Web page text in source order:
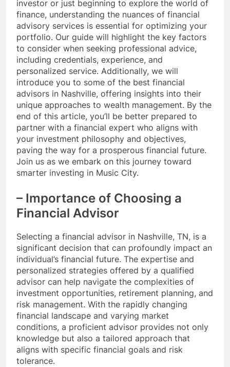
investor or just beginning to explore the world of
finance, understanding the nuances of financial
advisory services is essential for optimizing your
portfolio. Our guide will highlight the key factors
to consider when seeking professional advice,
including credentials, experience, and
personalized service. Additionally, we will
introduce you to some of the best financial
advisors in Nashville, offering insights into their
unique approaches to wealth management. By the
end of this article, you’ll be better prepared to
partner with a financial expert who aligns with
your investment philosophy and objectives,
paving the way for a prosperous financial future.
Join us as we embark on this journey toward
smarter investing in Music City.
– Importance of Choosing a
Financial Advisor
Selecting a financial advisor in Nashville, TN, is a
significant decision that can profoundly impact an
individual’s financial future. The expertise and
personalized strategies offered by a qualified
advisor can help navigate the complexities of
investment opportunities, retirement planning, and
risk management. With the rapidly changing
financial landscape and varying market
conditions, a proficient advisor provides not only
knowledge but also a tailored approach that
aligns with specific financial goals and risk
tolerance.